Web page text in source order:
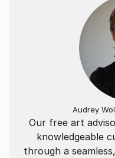
Our free art
knowledgeable
through a
Audrey